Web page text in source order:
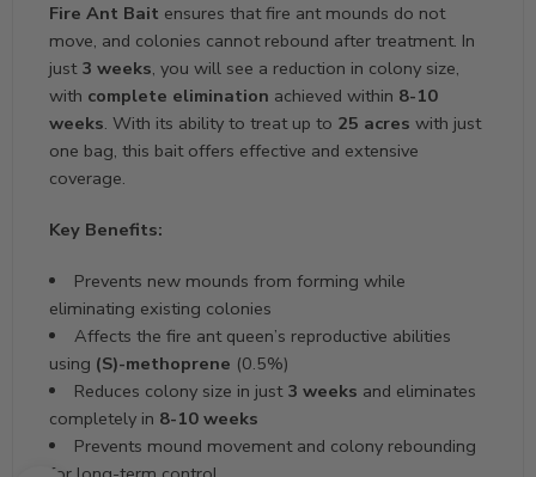
Fire Ant Bait ensures that fire ant mounds do not
move, and colonies cannot rebound after treatment. In
just 3 weeks, you will see a reduction in colony size,
with complete elimination achieved within 8-10
weeks. With its ability to treat up to 25 acres with just
one bag, this bait offers effective and extensive
coverage.
Key Benefits:
Prevents new mounds from forming while
eliminating existing colonies
Affects the fire ant queen’s reproductive abilities
using (S)-methoprene (0.5%)
Reduces colony size in just 3 weeks and eliminates
completely in 8-10 weeks
Prevents mound movement and colony rebounding